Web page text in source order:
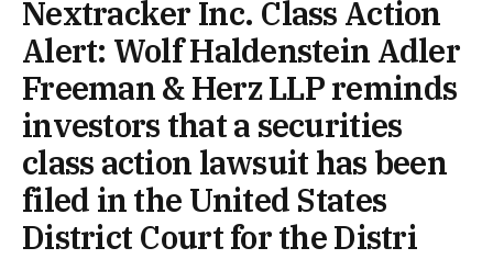
Nextracker Inc. Class Action
Alert: Wolf Haldenstein Adler
Freeman & Herz LLP reminds
investors that a securities
class action lawsuit has been
filed in the United States
District Court for the Distri